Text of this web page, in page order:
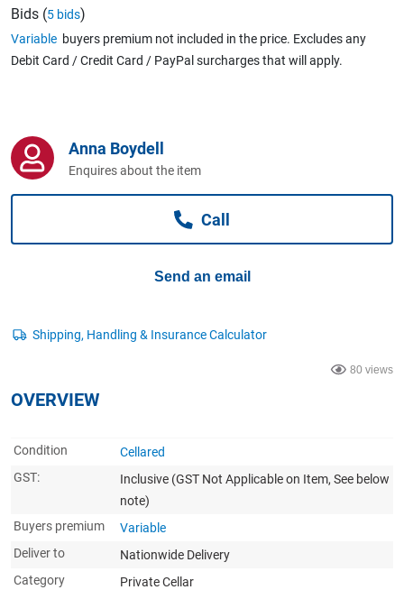
Home, Garden & Appliances
Business For Sale
Jewellery & Fashion
Bids (5 bids)
Variable buyers premium not included in the price. Excludes any
Debit Card / Credit Card / PayPal surcharges that will apply.
Anna Boydell
Enquires about the item
Call
Send an email
80 views
OVERVIEW
Condition
Cellared
GST:
Inclusive (GST Not Applicable on Item, See below
note)
Buyers premium
Variable
Deliver to
Nationwide Delivery
Category
Private Cellar